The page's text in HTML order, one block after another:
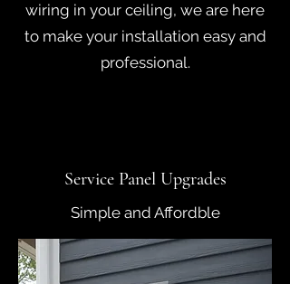
wiring in your ceiling, we are here
to make your installation easy and
professional.
Service Panel Upgrades
Simple and Affordble